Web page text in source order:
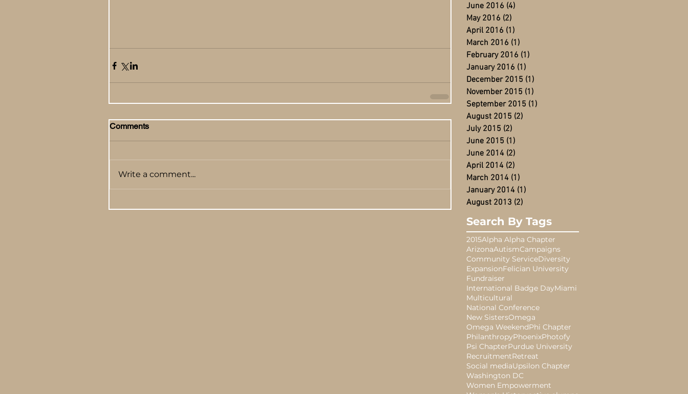
Comments
Write a comment...
June 2016 (4)
May 2016 (2)
April 2016 (1)
March 2016 (1)
February 2016 (1)
January 2016 (1)
December 2015 (1)
November 2015 (1)
September 2015 (1)
August 2015 (2)
July 2015 (2)
June 2015 (1)
June 2014 (2)
April 2014 (2)
March 2014 (1)
January 2014 (1)
August 2013 (2)
Search By Tags
2015Alpha Alpha Chapter
ArizonaAutismCampaigns
Community ServiceDiversity
ExpansionFelician University
Fundraiser
International Badge DayMiami
Multicultural
National Conference
New SistersOmega
Omega WeekendPhi Chapter
PhilanthropyPhoenixPhotofy
Psi ChapterPurdue University
RecruitmentRetreat
Social mediaUpsilon Chapter
Washington DC
Women Empowerment